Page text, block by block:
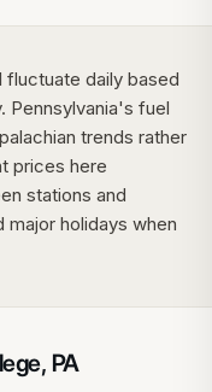
fluctuate daily based
Pennsylvania's fuel
trends rather
prices here
stations and
major holidays when
, PA